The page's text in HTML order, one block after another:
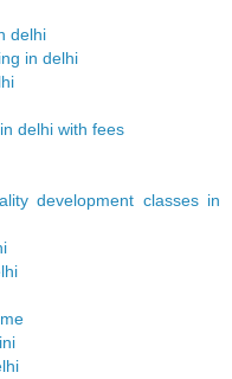
delhi
in delhi
delhi with fees
development classes in